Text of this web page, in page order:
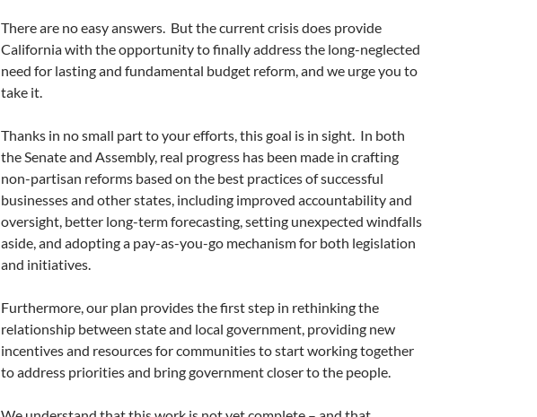
There are no easy answers. But the current crisis does provide
California with the opportunity to finally address the long-neglected
need for lasting and fundamental budget reform, and we urge you to
take it.
Thanks in no small part to your efforts, this goal is in sight. In both
the Senate and Assembly, real progress has been made in crafting
non-partisan reforms based on the best practices of successful
businesses and other states, including improved accountability and
oversight, better long-term forecasting, setting unexpected windfalls
aside, and adopting a pay-as-you-go mechanism for both legislation
and initiatives.
Furthermore, our plan provides the first step in rethinking the
relationship between state and local government, providing new
incentives and resources for communities to start working together
to address priorities and bring government closer to the people.